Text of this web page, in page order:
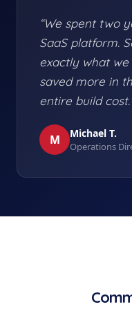
“We spent two
SaaS platform.
exactly what we
saved more in
entire build
M Michael T.
Operations